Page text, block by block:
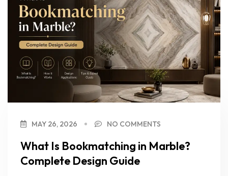
MAY 26, 2026 NO COMMENTS
What Is Bookmatching in Marble?
Complete Design Guide